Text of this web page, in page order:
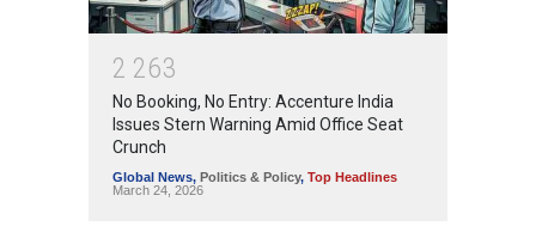
2 263
No Booking, No Entry: Accenture India
Issues Stern Warning Amid Office Seat
Crunch
Global News, Politics & Policy, Top Headlines
March 24, 2026